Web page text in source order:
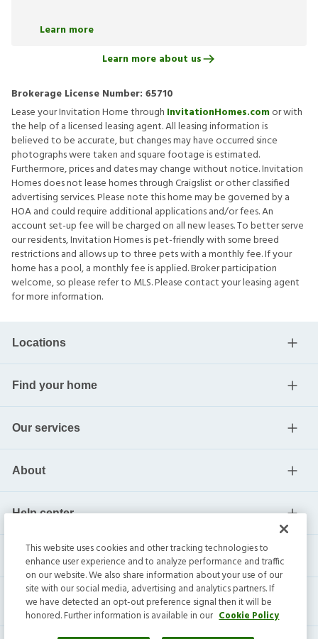
Learn more
Learn more about us
Brokerage License Number: 65710
Lease your Invitation Home through InvitationHomes.comor with
the help of a licensed leasing agent. All leasing information is
believed to be accurate, but changes may have occurred since
photographs were taken and square footage is estimated.
Furthermore, prices and dates may change without notice. Invitation
Homes does not lease homes through Craigslist or other classified
advertising services. Please note this home may be governed by a
HOA and could require additional applications and/or fees. An
account set-up fee will be charged on all new leases. To better serve
our residents, Invitation Homes is pet-friendly with some breed
restrictions and allows up to three pets with a monthly fee. If your
home has a pool, a monthly fee is applied. Broker participation
welcome, so please refer to MLS. Please contact your leasing agent
for more information.
Locations
Find your home
Our services
About
Help center
Current residents
This website uses cookies and other tracking technologies to
enhance user experience and to analyze performance and traffic
on our website. We also share information about your use of our
site with our social media, advertising and analytics partners. If
we have detected an opt-out preference signal then it will be
honored. Further information is available in our Cookie Policy